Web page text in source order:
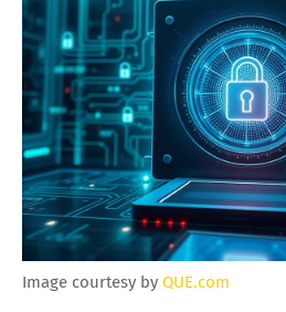
Image courtesy by QUE.com